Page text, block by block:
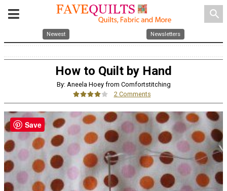
search
Newest Newsletters
How to Quilt by Hand
By: Aneela Hoey from Comfortstitching
2 Comments
Save